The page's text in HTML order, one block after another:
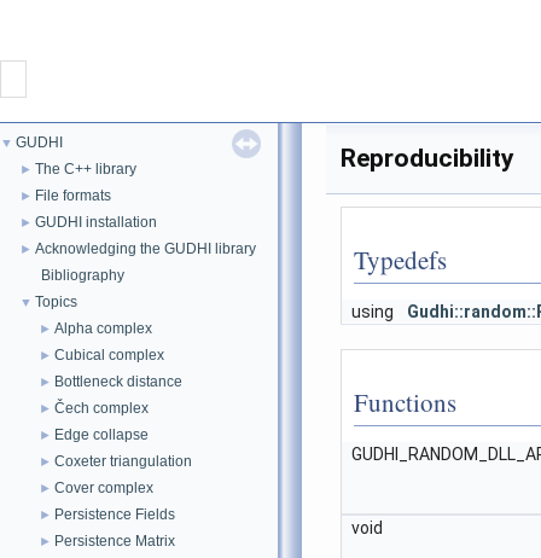
GUDHI
PROJECT
DOWNLOAD
DOCUMENTATION
INTERFACES
▼ GUDHI
► The C++ library
► File formats
► GUDHI installation
► Acknowledging the GUDHI library
Bibliography
▼ Topics
► Alpha complex
► Cubical complex
► Bottleneck distance
► Čech complex
► Edge collapse
► Coxeter triangulation
► Cover complex
► Persistence Fields
► Persistence Matrix
Reproducibility
Typedefs
using
Functions
void